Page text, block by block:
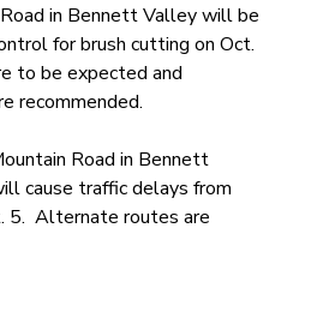
in Bennett Valley will be
for brush cutting on Oct.
to be expected and
recommended.
Road in Bennett
cause traffic delays from
5. Alternate routes are